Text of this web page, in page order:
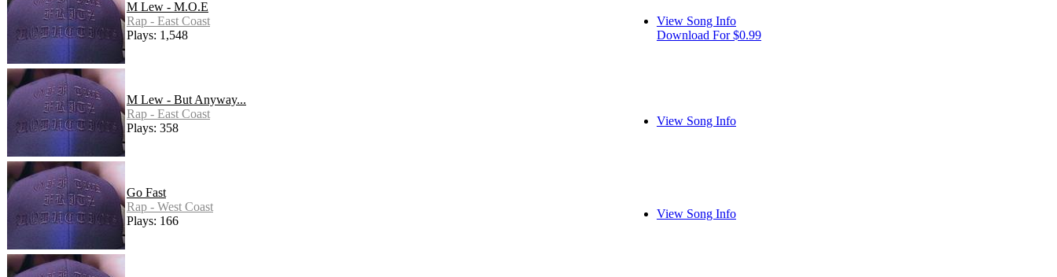
M Lew - M.O.E
Rap - East Coast
Plays: 1,548
View Song Info
Download For $0.99
M Lew - But Anyway...
Rap - East Coast
Plays: 358
View Song Info
Go Fast
Rap - West Coast
Plays: 166
View Song Info